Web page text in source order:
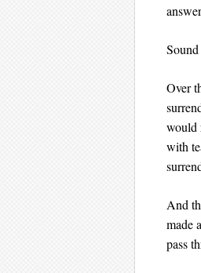
Over
would
with
And
made
pass